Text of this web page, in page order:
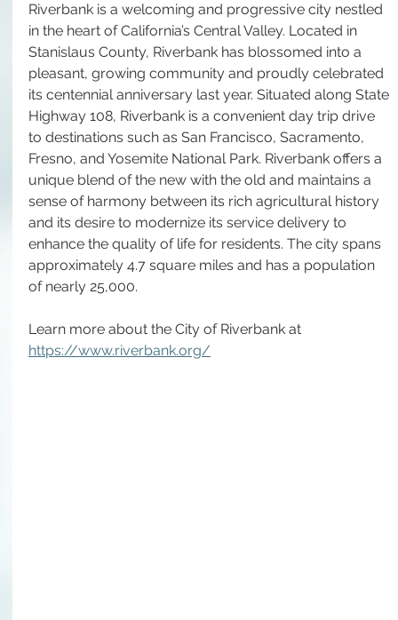
Riverbank is a welcoming and progressive city nestled
in the heart of California’s Central Valley. Located in
Stanislaus County, Riverbank has blossomed into a
pleasant, growing community and proudly celebrated
its centennial anniversary last year. Situated along State
Highway 108, Riverbank is a convenient day trip drive
to destinations such as San Francisco, Sacramento,
Fresno, and Yosemite National Park. Riverbank offers a
unique blend of the new with the old and maintains a
sense of harmony between its rich agricultural history
and its desire to modernize its service delivery to
enhance the quality of life for residents. The city spans
approximately 4.7 square miles and has a population
of nearly 25,000.
Learn more about the City of Riverbank at
https://www.riverbank.org/